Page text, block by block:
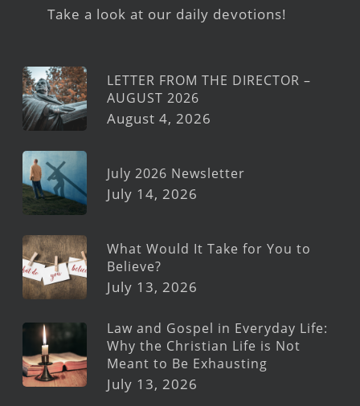
Take a look at our daily devotions!
LETTER FROM THE DIRECTOR –
AUGUST 2026
August 4, 2026
July 2026 Newsletter
July 14, 2026
What Would It Take for You to
Believe?
July 13, 2026
Law and Gospel in Everyday Life:
Why the Christian Life is Not
Meant to Be Exhausting
July 13, 2026